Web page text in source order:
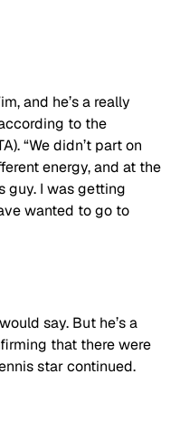
and he’s a really
to the
“We didn’t part on
energy, and at the
guy. I was getting
wanted to go to
say. But he’s a
that there were
star continued.